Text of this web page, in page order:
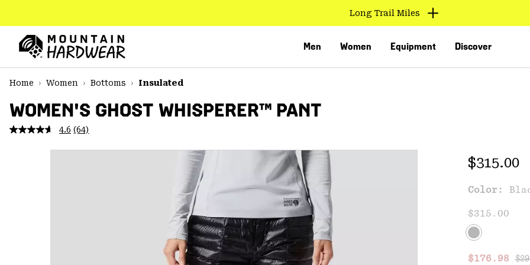
TO
CONTENT
MAIN
NAV
SKIP
Long Trail Miles
Men Women Equipment Discover
Home
Women Bottoms Insulated
WOMEN'S GHOST WHISPERER™ PANT
4.6 Read
Reviews.
(64)
Regular
$315.00
Color:
$315.00
Sale
$176.98